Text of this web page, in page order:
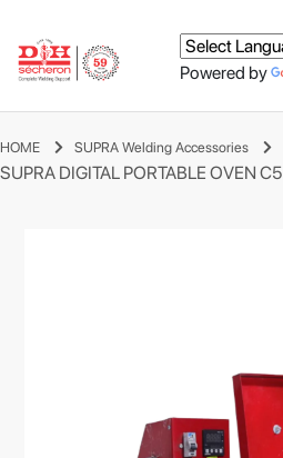
Powered by
HOME SUPRA Welding Accessories
SUPRA DIGITAL PORTABLE OVEN C5